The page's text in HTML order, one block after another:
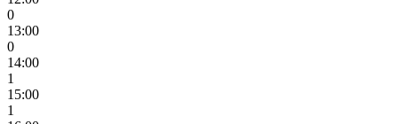
0
13:00
0
14:00
1
15:00
1